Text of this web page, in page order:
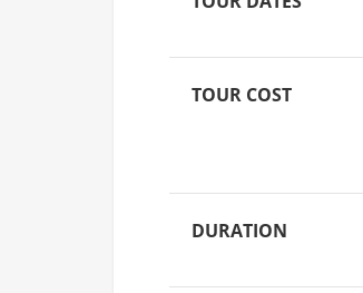
TOUR COST
DURATION